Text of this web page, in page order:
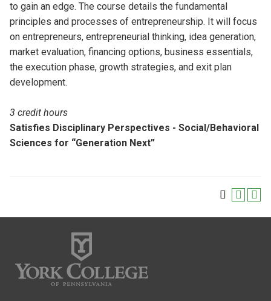
to gain an edge. The course details the fundamental
principles and processes of entrepreneurship. It will focus
on entrepreneurs, entrepreneurial thinking, idea generation,
market evaluation, financing options, business essentials,
the execution phase, growth strategies, and exit plan
development.
3 credit hours
Satisfies Disciplinary Perspectives - Social/Behavioral
Sciences for “Generation Next”